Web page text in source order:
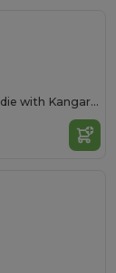
Cozy Kids Cotton Blend Hoodie with Kangaroo Pocket